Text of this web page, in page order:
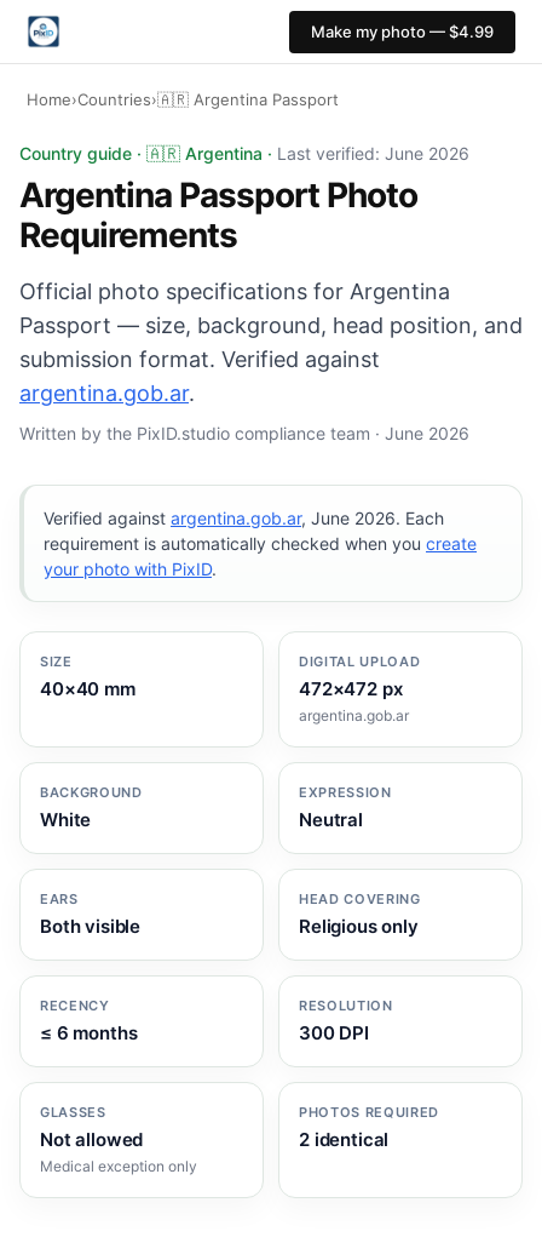
Make my photo — $4.99
Home›Countries›🇦🇷 Argentina Passport
Argentina Passport photo: 40×40 mm, White
Country guide · 🇦🇷 Argentina · Last verified: June 2026
Argentina Passport Photo
Requirements
Official photo specifications for Argentina
Passport — size, background, head position, and
submission format. Verified against
argentina.gob.ar.
Written by the PixID.studio compliance team · June 2026
Verified against argentina.gob.ar, June 2026. Each
requirement is automatically checked when you create
your photo with PixID.
SIZE
40×40 mm
DIGITAL UPLOAD
472×472 px
argentina.gob.ar
BACKGROUND
White
EXPRESSION
Neutral
EARS
Both visible
HEAD COVERING
Religious only
RECENCY
≤ 6 months
RESOLUTION
300 DPI
GLASSES
Not allowed
Medical exception only
PHOTOS REQUIRED
2 identical